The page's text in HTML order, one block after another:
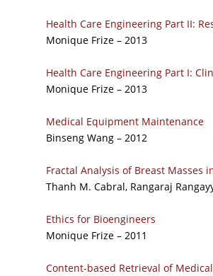
Health Care Engineering Part II:
Monique Frize – 2013
Health Care Engineering Part I:
Monique Frize – 2013
Medical Equipment Maintenance
Binseng Wang – 2012
Fractal Analysis of Breast Masses
Thanh M. Cabral, Rangaraj
Ethics for Bioengineers
Monique Frize – 2011
Content-based Retrieval of